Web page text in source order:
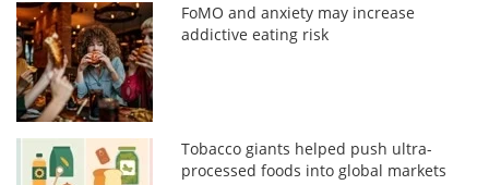
FoMO and anxiety may increase
addictive eating risk
Tobacco giants helped push ultra-
processed foods into global markets